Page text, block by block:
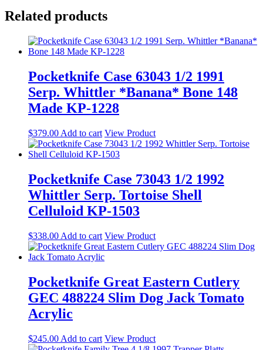
Related products
Pocketknife Case 63043 1/2 1991
Serp. Whittler *Banana* Bone 148
Made KP-1228
$379.00 Add to cart View Product
Pocketknife Case 73043 1/2 1992
Whittler Serp. Tortoise Shell
Celluloid KP-1503
$338.00 Add to cart View Product
Pocketknife Great Eastern Cutlery
GEC 488224 Slim Dog Jack Tomato
Acrylic
$245.00 Add to cart View Product